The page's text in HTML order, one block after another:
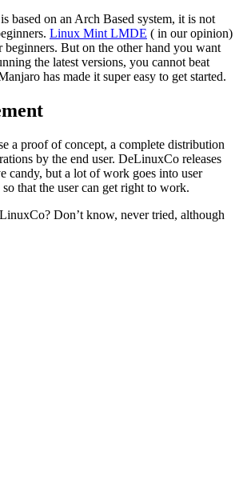
based on an Arch Based system, it is not
Linux Mint LMDE ( in our opinion)
beginners. But on the other hand you want
the latest versions, you cannot beat
has made it super easy to get started.
a proof of concept, a complete distribution
by the end user. DeLinuxCo releases
candy, but a lot of work goes into user
that the user can get right to work.
Don’t know, never tried, although